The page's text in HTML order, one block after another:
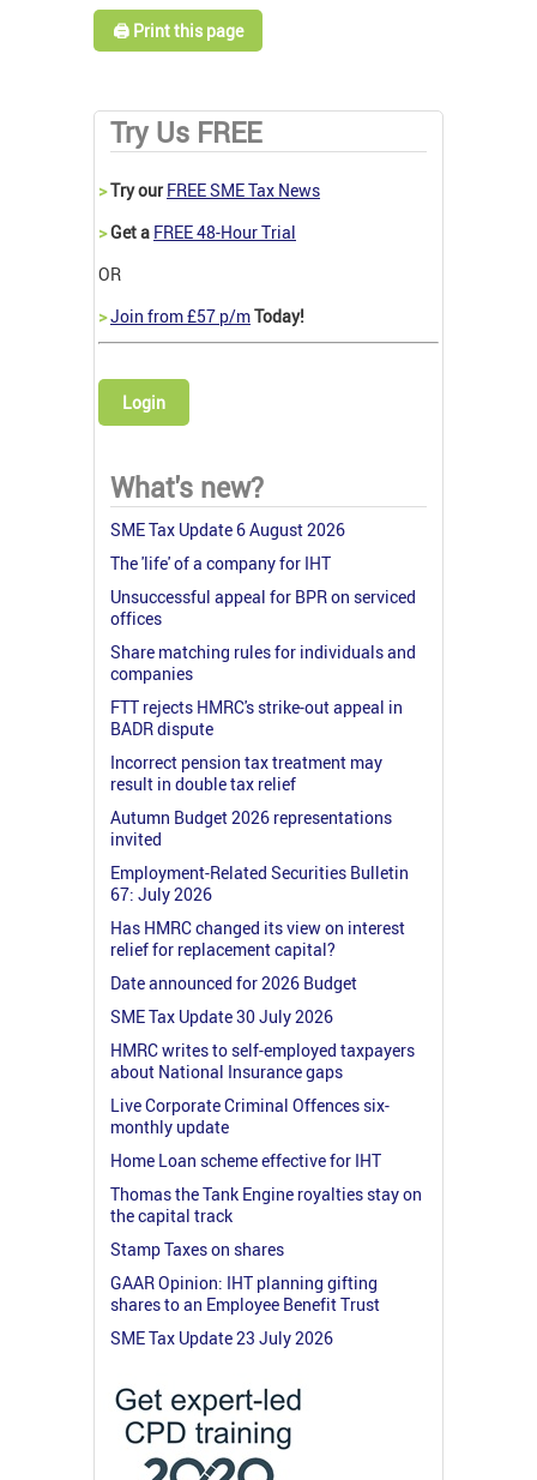
🖨️ Print this page
Try Us FREE
>Try our FREE SME Tax News
>Get a FREE 48-Hour Trial
OR
>Join from £57 p/mToday!
Login
What's new?
SME Tax Update 6 August 2026
The 'life' of a company for IHT
Unsuccessful appeal for BPR on serviced
offices
Share matching rules for individuals and
companies
FTT rejects HMRC's strike-out appeal in
BADR dispute
Incorrect pension tax treatment may
result in double tax relief
Autumn Budget 2026 representations
invited
Employment-Related Securities Bulletin
67: July 2026
Has HMRC changed its view on interest
relief for replacement capital?
Date announced for 2026 Budget
SME Tax Update 30 July 2026
HMRC writes to self-employed taxpayers
about National Insurance gaps
Live Corporate Criminal Offences six-
monthly update
Home Loan scheme effective for IHT
Thomas the Tank Engine royalties stay on
the capital track
Stamp Taxes on shares
GAAR Opinion: IHT planning gifting
shares to an Employee Benefit Trust
SME Tax Update 23 July 2026